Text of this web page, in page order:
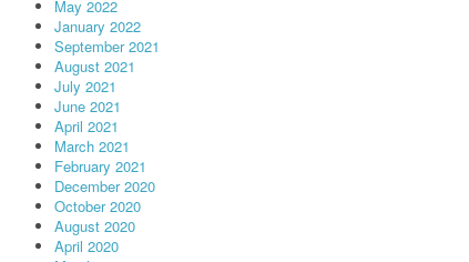
May 2022
January 2022
September 2021
August 2021
July 2021
June 2021
April 2021
March 2021
February 2021
December 2020
October 2020
August 2020
April 2020